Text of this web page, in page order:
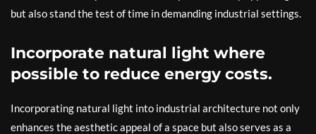
but also stand the test of time in demanding industrial settings.
Incorporate natural light where
possible to reduce energy costs.
Incorporating natural light into industrial architecture not only
enhances the aesthetic appeal of a space but also serves as a